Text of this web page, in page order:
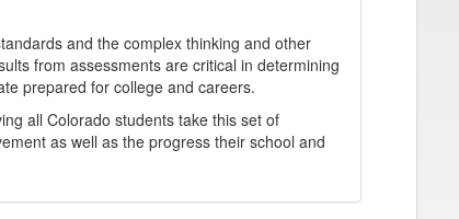
and the complex thinking and other
from assessments are critical in determining
prepared for college and careers.
all Colorado students take this set of
as well as the progress their school and